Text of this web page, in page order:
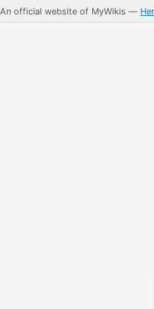
An official website of MyWikis —